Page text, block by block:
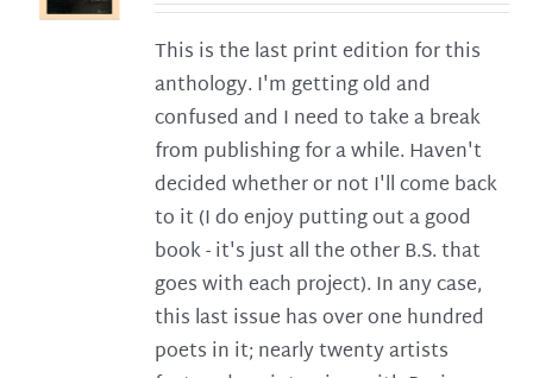
This is the last print edition for this
anthology. I'm getting old and
confused and I need to take a break
from publishing for a while. Haven't
decided whether or not I'll come back
to it (I do enjoy putting out a good
book - it's just all the other B.S. that
goes with each project). In any case,
this last issue has over one hundred
poets in it; nearly twenty artists